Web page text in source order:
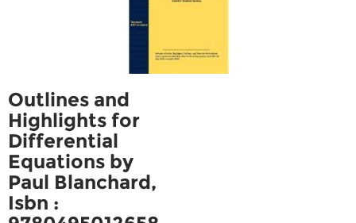
Outlines and
Highlights for
Differential
Equations by
Paul Blanchard,
Isbn :